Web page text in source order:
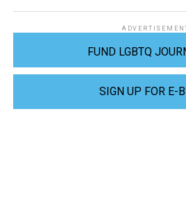
FUND LGBTQ
SIGN UP FOR E-